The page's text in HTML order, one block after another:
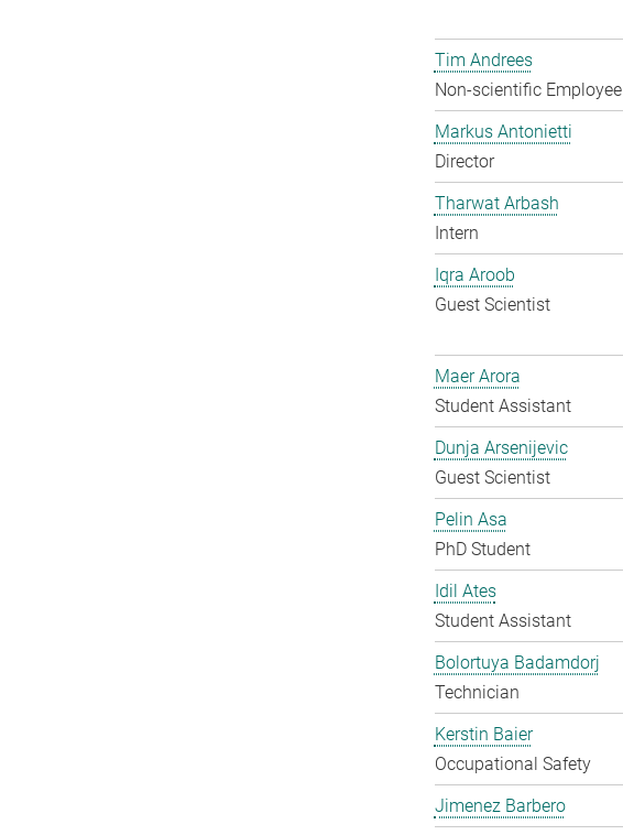
Tim Andrees
Non-scientific Employee
Markus Antonietti
Director
Tharwat Arbash
Intern
Iqra Aroob
Guest Scientist
Maer Arora
Student Assistant
Dunja Arsenijevic
Guest Scientist
Pelin Asa
PhD Student
Idil Ates
Student Assistant
Bolortuya Badamdorj
Technician
Kerstin Baier
Occupational Safety
Jimenez Barbero